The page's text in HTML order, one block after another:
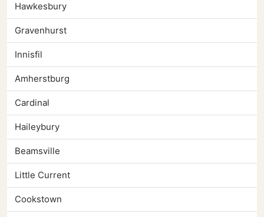
Hawkesbury
Gravenhurst
Innisfil
Amherstburg
Cardinal
Haileybury
Beamsville
Little Current
Cookstown